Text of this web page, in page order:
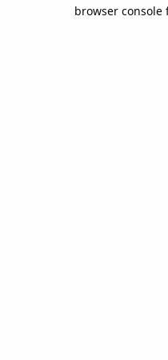
browser